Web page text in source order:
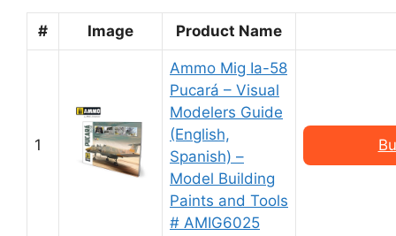
# Image Product Name
1
Ammo Mig Ia-58
Pucará – Visual
Modelers Guide
(English,
Spanish) –
Model Building
Paints and Tools
# AMIG6025